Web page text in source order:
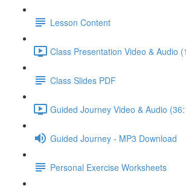
Lesson Content
Class Presentation Video & Audio
Class Slides PDF
Guided Journey Video & Audio
Guided Journey - MP3 Download
Personal Exercise Worksheets